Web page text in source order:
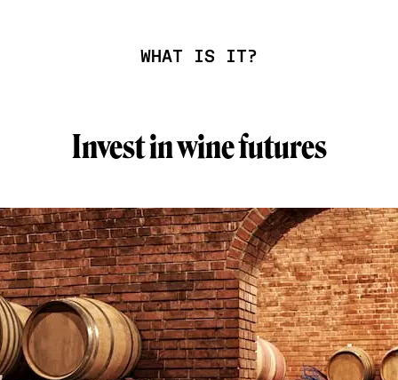
WHAT IS IT?
Invest in wine futures